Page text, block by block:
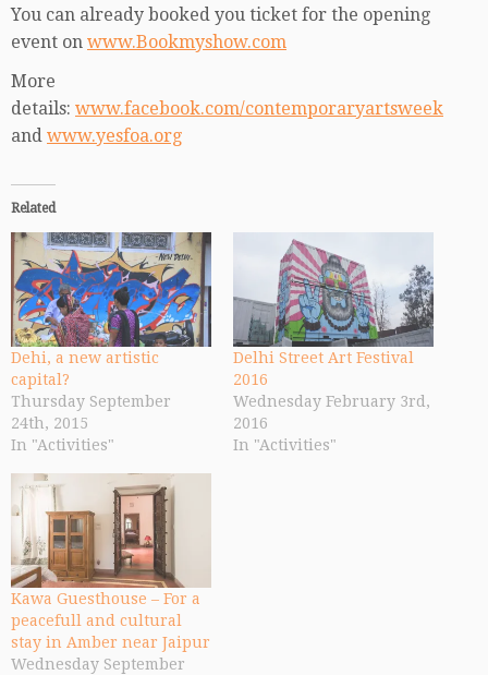
You can already booked you ticket for the opening
event on www.Bookmyshow.com
More
details: www.facebook.com/contemporaryartsweek
and www.yesfoa.org
Related
Dehi, a new artistic
capital?
Thursday September
24th, 2015
In "Activities"
Delhi Street Art Festival
2016
Wednesday February 3rd,
2016
In "Activities"
Kawa Guesthouse – For a
peacefull and cultural
stay in Amber near Jaipur
Wednesday September